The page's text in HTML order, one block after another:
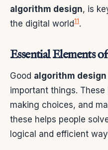
algorithm design, is
the digital world11.
Essential Elements
Good algorithm design
important things.
making choices, and
these helps people
logical and efficient way